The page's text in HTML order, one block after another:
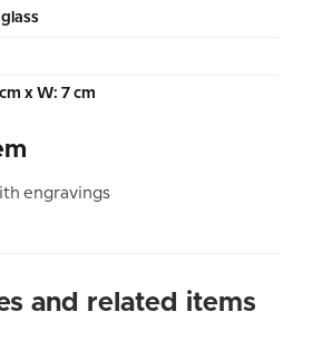
x W: 7 cm
engravings
and related items